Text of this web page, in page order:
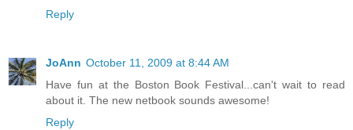
Reply
JoAnn October 11, 2009 at 8:44 AM
Have fun at the Boston Book Festival...can't wait to read
about it. The new netbook sounds awesome!
Reply